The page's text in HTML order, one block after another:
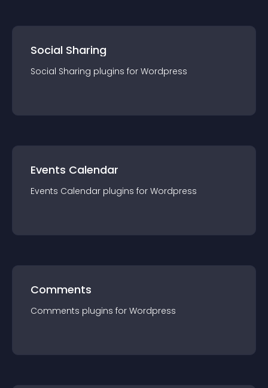
Social Sharing
Social Sharing plugins for Wordpress
Events Calendar
Events Calendar plugins for Wordpress
Comments
Comments plugins for Wordpress